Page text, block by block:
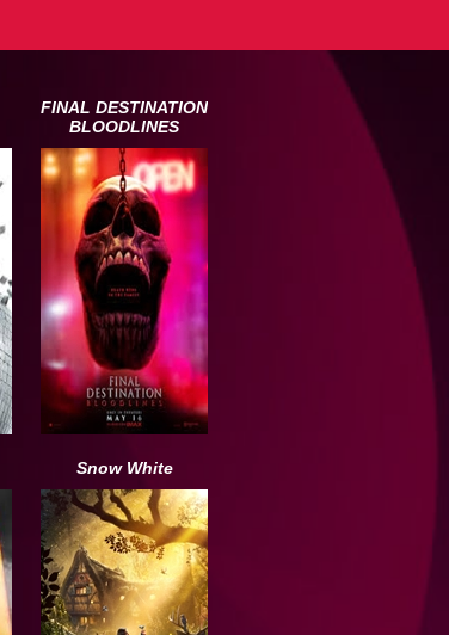
FINAL DESTINATION
BLOODLINES
Snow White